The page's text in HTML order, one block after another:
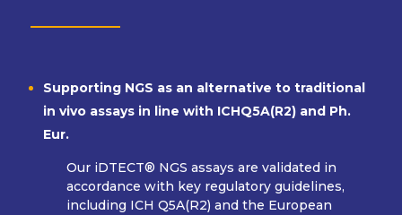
Supporting NGS as an alternative to traditional
in vivo assays in line with ICHQ5A(R2) and Ph.
Eur.
Our iDTECT® NGS assays are validated in
accordance with key regulatory guidelines,
including ICH Q5A(R2) and the European